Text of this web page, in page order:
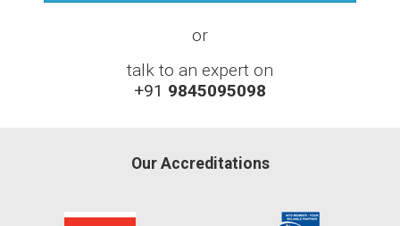
or
talk to an expert on
+91 9845095098
Our Accreditations